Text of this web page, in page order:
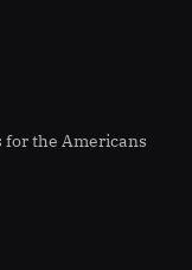
for the Americans